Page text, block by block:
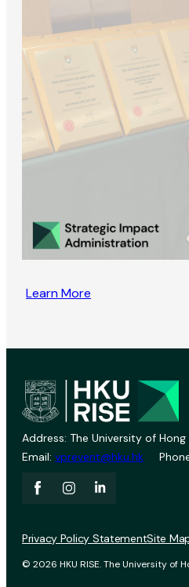
Learn More
Address: The University of
Email: vprevent@hku.hk
© 2026 HKU RISE. The University of
Privacy Policy StatementSite